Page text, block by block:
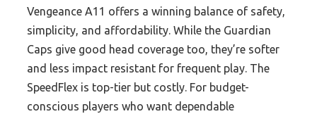
Vengeance A11 offers a winning balance of safety,
simplicity, and affordability. While the Guardian
Caps give good head coverage too, they’re softer
and less impact resistant for frequent play. The
SpeedFlex is top-tier but costly. For budget-
conscious players who want dependable